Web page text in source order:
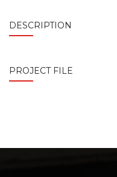
DESCRIPTION
PROJECT FILE